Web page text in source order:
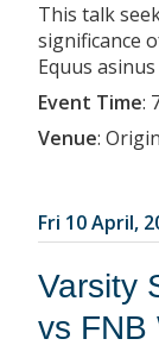
This talk
significance
Equus
Event Time:
Venue:
Fri 10 April,
Varsity
vs FNB